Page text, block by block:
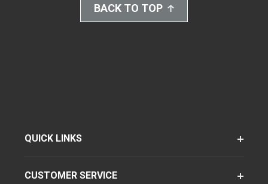
BACK TO TOP
QUICK LINKS
CUSTOMER SERVICE